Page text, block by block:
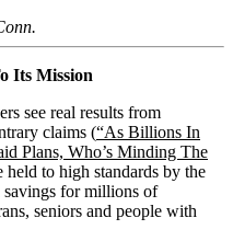
Its Mission
see real results from
claims (“As Billions In
Plans, Who’s Minding The
to high standards by the
savings for millions of
seniors and people with